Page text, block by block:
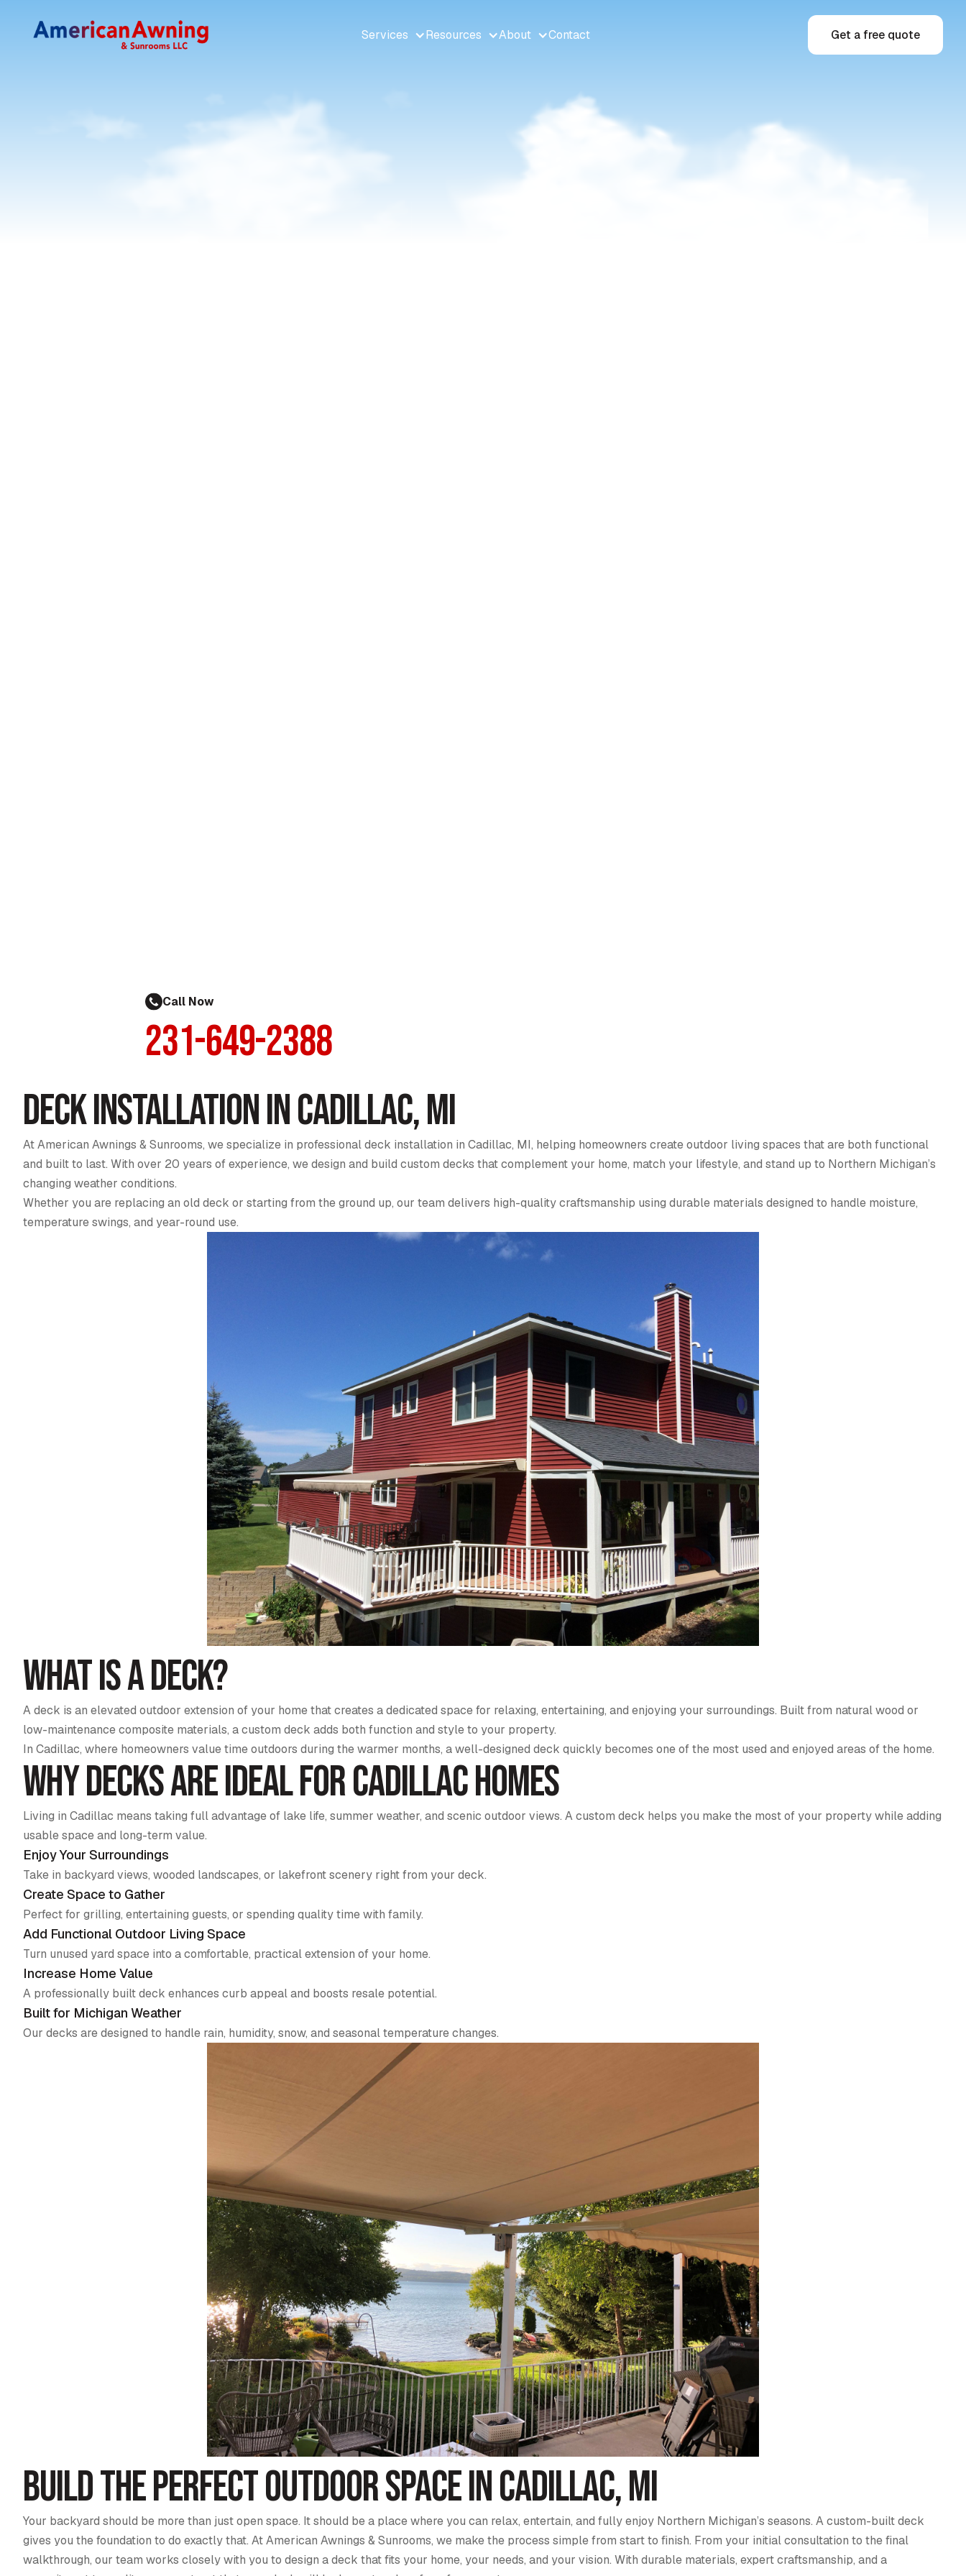
Services Resources About Contact Get a free quote
Call Now
231-649-2388
Deck Installation in Cadillac, MI
At American Awnings & Sunrooms, we specialize in professional deck installation in Cadillac, MI, helping homeowners create outdoor living spaces that are both functional
and built to last. With over 20 years of experience, we design and build custom decks that complement your home, match your lifestyle, and stand up to Northern Michigan’s
changing weather conditions.
Whether you are replacing an old deck or starting from the ground up, our team delivers high-quality craftsmanship using durable materials designed to handle moisture,
temperature swings, and year-round use.
What Is a Deck?
A deck is an elevated outdoor extension of your home that creates a dedicated space for relaxing, entertaining, and enjoying your surroundings. Built from natural wood or
low-maintenance composite materials, a custom deck adds both function and style to your property.
In Cadillac, where homeowners value time outdoors during the warmer months, a well-designed deck quickly becomes one of the most used and enjoyed areas of the home.
Why Decks Are Ideal for Cadillac Homes
Living in Cadillac means taking full advantage of lake life, summer weather, and scenic outdoor views. A custom deck helps you make the most of your property while adding
usable space and long-term value.
Enjoy Your Surroundings
Take in backyard views, wooded landscapes, or lakefront scenery right from your deck.
Create Space to Gather
Perfect for grilling, entertaining guests, or spending quality time with family.
Add Functional Outdoor Living Space
Turn unused yard space into a comfortable, practical extension of your home.
Increase Home Value
A professionally built deck enhances curb appeal and boosts resale potential.
Built for Michigan Weather
Our decks are designed to handle rain, humidity, snow, and seasonal temperature changes.
Build the Perfect Outdoor Space in Cadillac, MI
Your backyard should be more than just open space. It should be a place where you can relax, entertain, and fully enjoy Northern Michigan’s seasons. A custom-built deck
gives you the foundation to do exactly that. At American Awnings & Sunrooms, we make the process simple from start to finish. From your initial consultation to the final
walkthrough, our team works closely with you to design a deck that fits your home, your needs, and your vision. With durable materials, expert craftsmanship, and a